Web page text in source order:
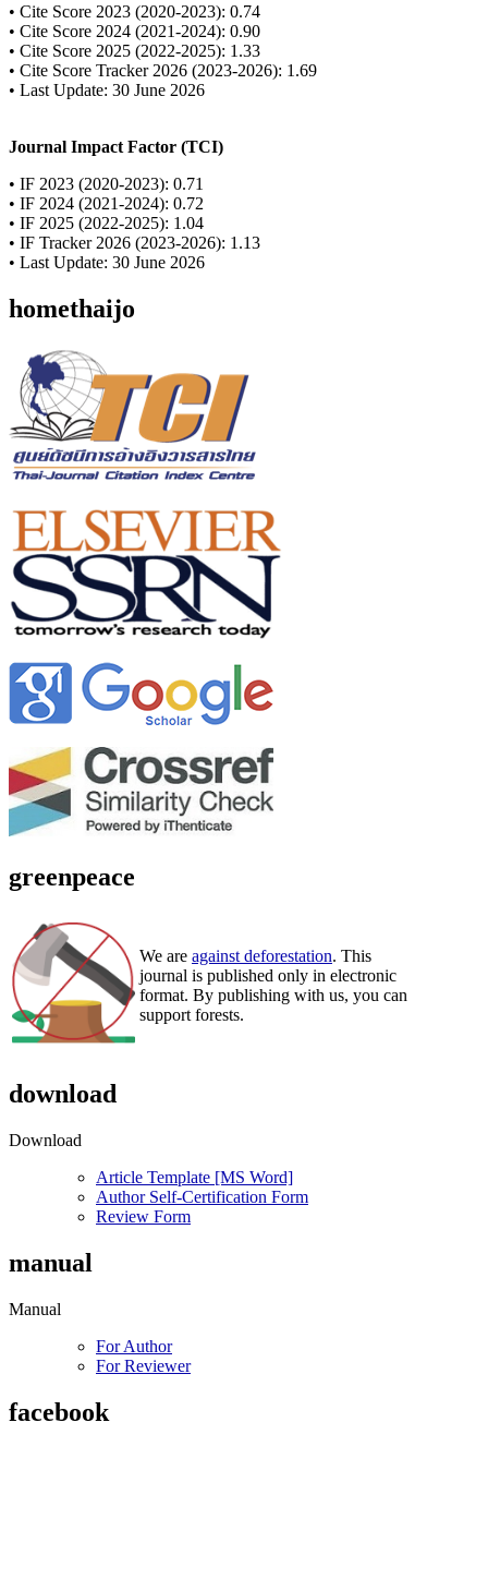
• Cite Score 2023 (2020-2023): 0.74
• Cite Score 2024 (2021-2024): 0.90
• Cite Score 2025 (2022-2025): 1.33
• Cite Score Tracker 2026 (2023-2026): 1.69
• Last Update: 30 June 2026
Journal Impact Factor (TCI)
• IF 2023 (2020-2023): 0.71
• IF 2024 (2021-2024): 0.72
• IF 2025 (2022-2025): 1.04
• IF Tracker 2026 (2023-2026): 1.13
• Last Update: 30 June 2026
homethaijo
greenpeace
We are against deforestation. This
journal is published only in electronic
format. By publishing with us, you can
support forests.
download
Download
Article Template [MS Word]
Author Self-Certification Form
Review Form
manual
Manual
For Author
For Reviewer
facebook